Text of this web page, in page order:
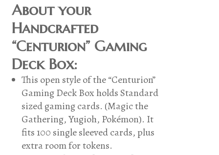
About your
Handcrafted
“Centurion” Gaming
Deck Box:
This open style of the “Centurion”
Gaming Deck Box holds Standard
sized gaming cards. (Magic the
Gathering, Yugioh, Pokémon). It
fits 100 single sleeved cards, plus
extra room for tokens.